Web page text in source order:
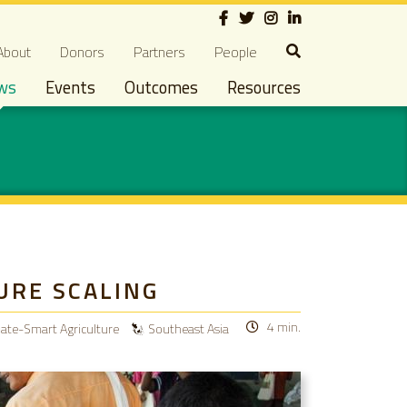
Social
navigation
Donors Partners People
Events Outcomes Resources
SCALING
Smart Agriculture Southeast Asia 4 min.